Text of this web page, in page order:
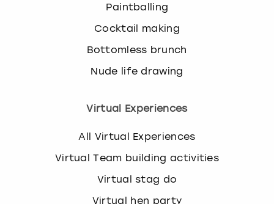
Paintballing
Cocktail making
Bottomless brunch
Nude life drawing
Virtual Experiences
All Virtual Experiences
Virtual Team building activities
Virtual stag do
Virtual hen party